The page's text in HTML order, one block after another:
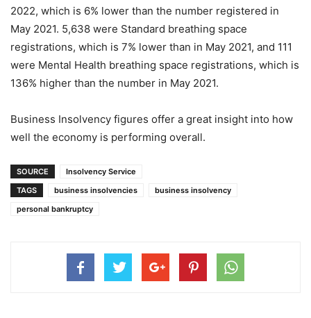
2022, which is 6% lower than the number registered in
May 2021. 5,638 were Standard breathing space
registrations, which is 7% lower than in May 2021, and 111
were Mental Health breathing space registrations, which is
136% higher than the number in May 2021.
Business Insolvency figures offer a great insight into how
well the economy is performing overall.
SOURCE
Insolvency Service
TAGS
business insolvencies
business insolvency
personal bankruptcy